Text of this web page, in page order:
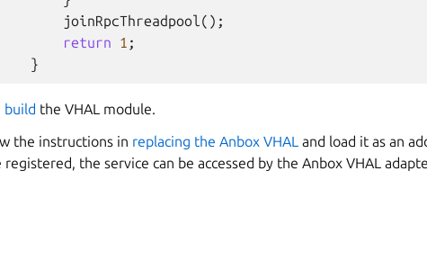
joinRpcThreadpool();
return
1 ;
}
build the VHAL module.
the instructions in replacing the Anbox VHAL and load it as an
registered, the service can be accessed by the Anbox VHAL